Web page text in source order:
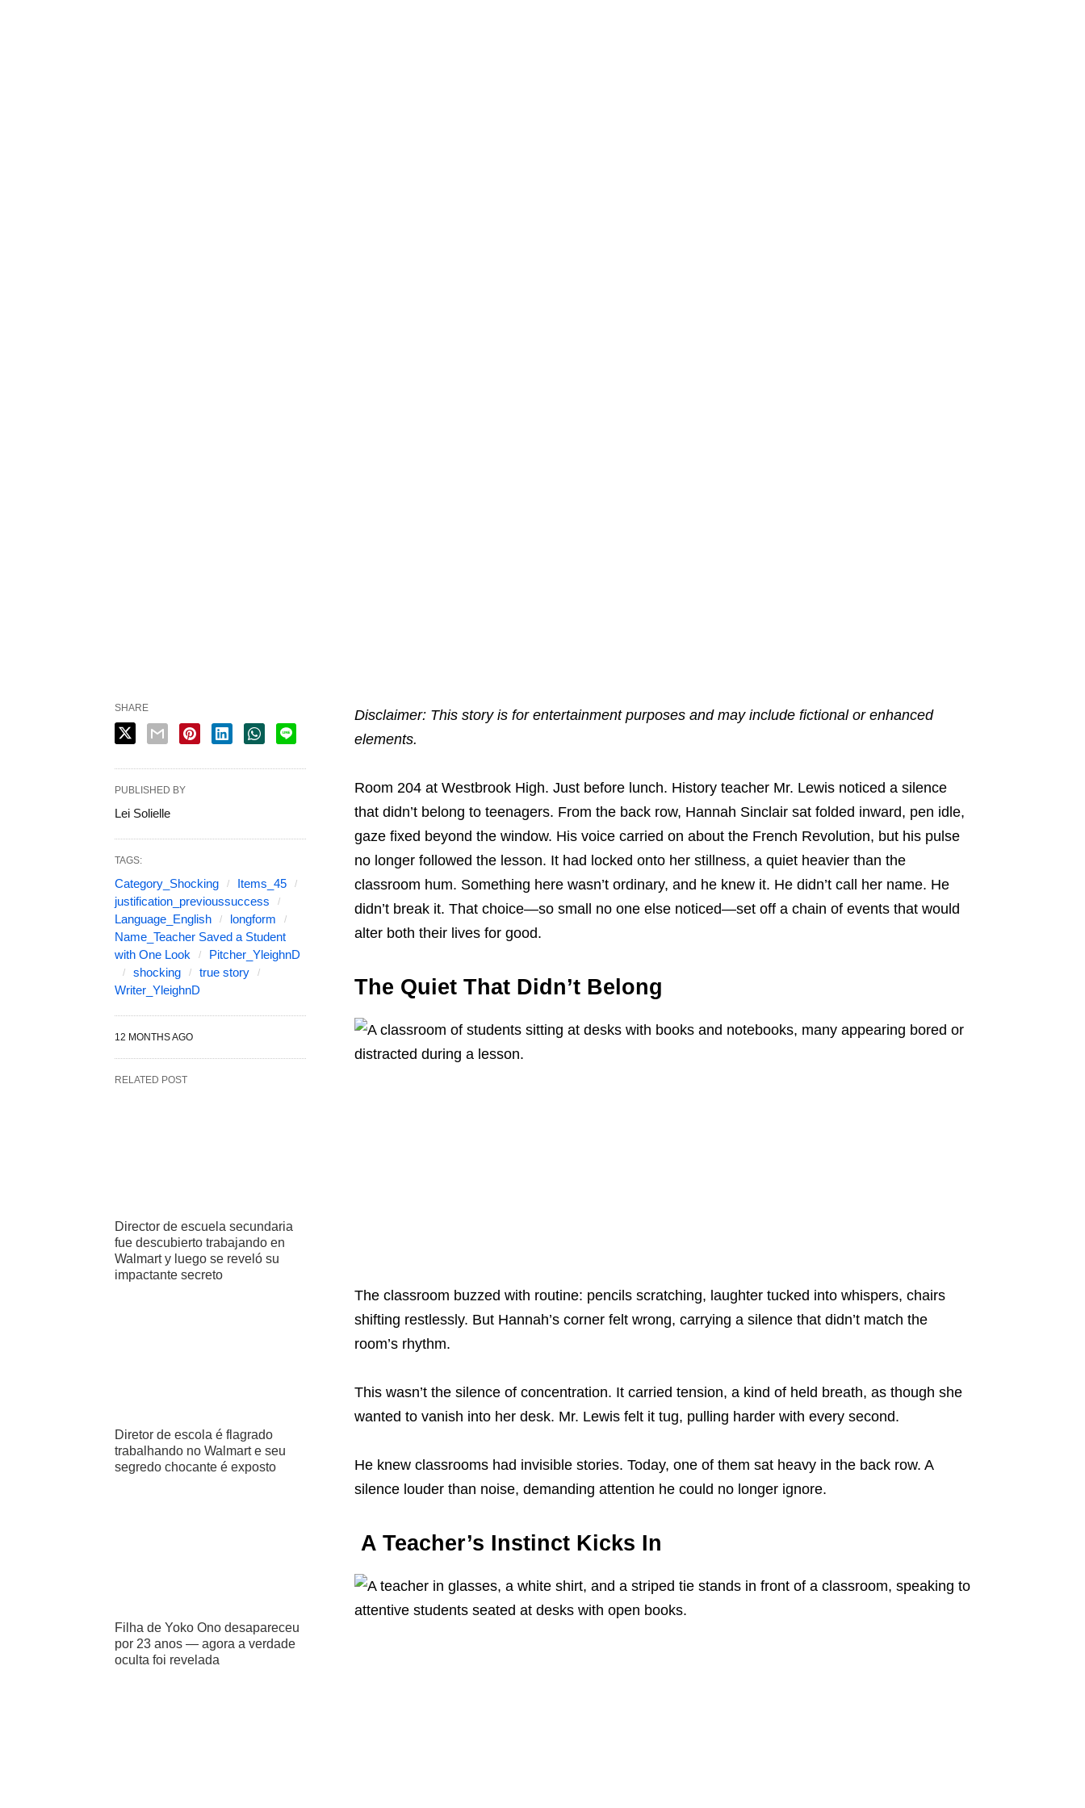
Disclaimer: This story is for entertainment purposes and may include fictional or enhanced
elements.
Room 204 at Westbrook High. Just before lunch. History teacher Mr. Lewis noticed a silence
that didn’t belong to teenagers. From the back row, Hannah Sinclair sat folded inward, pen idle,
gaze fixed beyond the window. His voice carried on about the French Revolution, but his pulse
no longer followed the lesson. It had locked onto her stillness, a quiet heavier than the
classroom hum. Something here wasn’t ordinary, and he knew it. He didn’t call her name. He
didn’t break it. That choice—so small no one else noticed—set off a chain of events that would
alter both their lives for good.
The Quiet That Didn’t Belong
The classroom buzzed with routine: pencils scratching, laughter tucked into whispers, chairs
shifting restlessly. But Hannah’s corner felt wrong, carrying a silence that didn’t match the
room’s rhythm.
This wasn’t the silence of concentration. It carried tension, a kind of held breath, as though she
wanted to vanish into her desk. Mr. Lewis felt it tug, pulling harder with every second.
He knew classrooms had invisible stories. Today, one of them sat heavy in the back row. A
silence louder than noise, demanding attention he could no longer ignore.
A Teacher’s Instinct Kicks In
SHARE
PUBLISHED BY
Lei Solielle
TAGS:
Category_Shocking
Items_45
justification_previoussuccess
Language_English
longform
Name_Teacher Saved a Student
with One Look
Pitcher_YleighnD
shocking
true story
Writer_YleighnD
12 MONTHS AGO
RELATED POST
Director de escuela secundaria
fue descubierto trabajando en
Walmart y luego se reveló su
impactante secreto
Diretor de escola é flagrado
trabalhando no Walmart e seu
segredo chocante é exposto
Filha de Yoko Ono desapareceu
por 23 anos — agora a verdade
oculta foi revelada